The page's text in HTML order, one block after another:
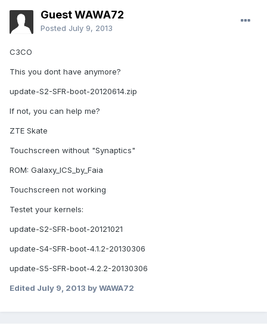
Guest WAWA72
Posted July 9, 2013
C3CO
This you dont have anymore?
update-S2-SFR-boot-20120614.zip
If not, you can help me?
ZTE Skate
Touchscreen without "Synaptics"
ROM: Galaxy_ICS_by_Faia
Touchscreen not working
Testet your kernels:
update-S2-SFR-boot-20121021
update-S4-SFR-boot-4.1.2-20130306
update-S5-SFR-boot-4.2.2-20130306
Edited July 9, 2013 by WAWA72